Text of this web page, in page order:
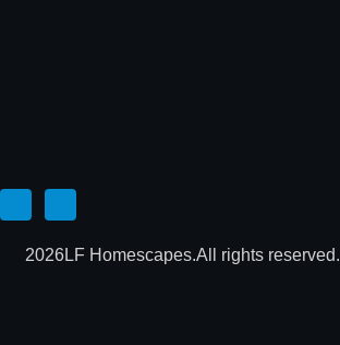
2026LF Homescapes.All rights reserved.